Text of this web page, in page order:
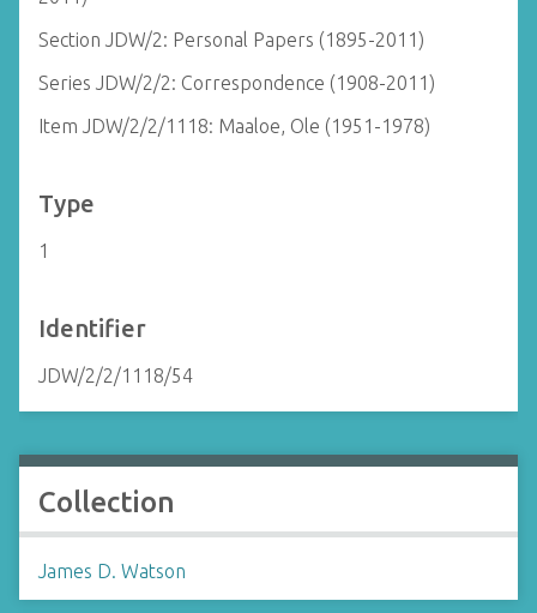
Section JDW/2: Personal Papers (1895-2011)
Series JDW/2/2: Correspondence (1908-2011)
Item JDW/2/2/1118: Maaloe, Ole (1951-1978)
Type
1
Identifier
JDW/2/2/1118/54
Collection
James D. Watson